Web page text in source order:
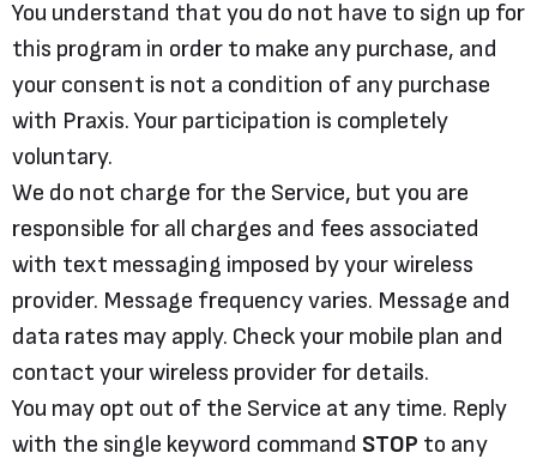
You understand that you do not have to sign up for
this program in order to make any purchase, and
your consent is not a condition of any purchase
with Praxis. Your participation is completely
voluntary.
We do not charge for the Service, but you are
responsible for all charges and fees associated
with text messaging imposed by your wireless
provider. Message frequency varies. Message and
data rates may apply. Check your mobile plan and
contact your wireless provider for details.
You may opt out of the Service at any time. Reply
with the single keyword command STOP to any